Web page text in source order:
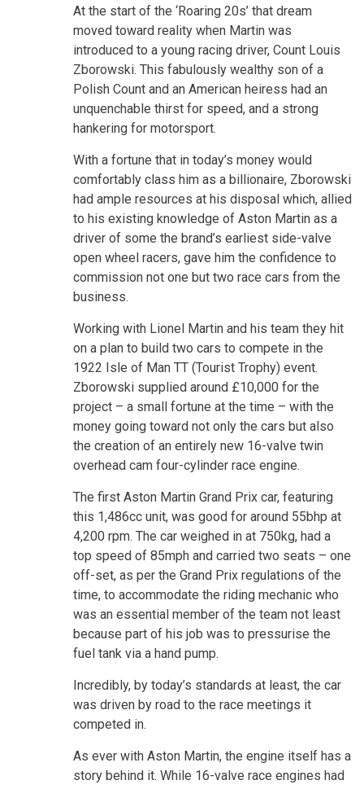
At the start of the ‘Roaring 20s’ that dream
moved toward reality when Martin was
introduced to a young racing driver, Count Louis
Zborowski. This fabulously wealthy son of a
Polish Count and an American heiress had an
unquenchable thirst for speed, and a strong
hankering for motorsport.
With a fortune that in today’s money would
comfortably class him as a billionaire, Zborowski
had ample resources at his disposal which, allied
to his existing knowledge of Aston Martin as a
driver of some the brand’s earliest side-valve
open wheel racers, gave him the confidence to
commission not one but two race cars from the
business.
Working with Lionel Martin and his team they hit
on a plan to build two cars to compete in the
1922 Isle of Man TT (Tourist Trophy) event.
Zborowski supplied around £10,000 for the
project – a small fortune at the time – with the
money going toward not only the cars but also
the creation of an entirely new 16-valve twin
overhead cam four-cylinder race engine.
The first Aston Martin Grand Prix car, featuring
this 1,486cc unit, was good for around 55bhp at
4,200 rpm. The car weighed in at 750kg, had a
top speed of 85mph and carried two seats – one
off-set, as per the Grand Prix regulations of the
time, to accommodate the riding mechanic who
was an essential member of the team not least
because part of his job was to pressurise the
fuel tank via a hand pump.
Incredibly, by today’s standards at least, the car
was driven by road to the race meetings it
competed in.
As ever with Aston Martin, the engine itself has a
story behind it. While 16-valve race engines had